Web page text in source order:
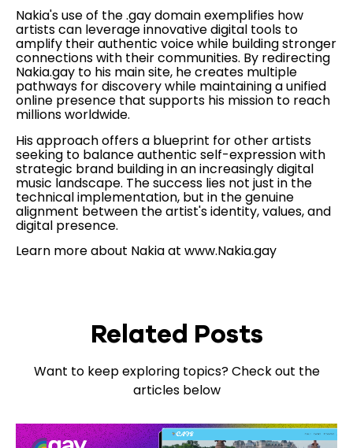
Nakia's use of the .gay domain exemplifies how
artists can leverage innovative digital tools to
amplify their authentic voice while building stronger
connections with their communities. By redirecting
Nakia.gay to his main site, he creates multiple
pathways for discovery while maintaining a unified
online presence that supports his mission to reach
millions worldwide.
His approach offers a blueprint for other artists
seeking to balance authentic self-expression with
strategic brand building in an increasingly digital
music landscape. The success lies not just in the
technical implementation, but in the genuine
alignment between the artist's identity, values, and
digital presence.
Learn more about Nakia at www.Nakia.gay
Related Posts
Want to keep exploring topics? Check out the
articles below